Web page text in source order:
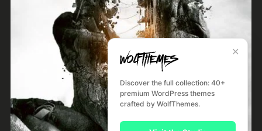
✕
Discover the full collection: 40+
premium WordPress themes
crafted by WolfThemes.